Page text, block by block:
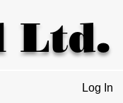
Ltd.
Log In